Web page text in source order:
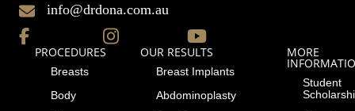
info@drdona.com.au
PROCEDURES
Breasts
Body
OUR RESULTS
Breast Implants
Abdominoplasty
MORE
Student